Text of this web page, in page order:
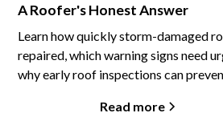
A Roofer's Honest Answer
Learn how quickly storm-damaged
repaired, which warning signs need
why early roof inspections can
Read more